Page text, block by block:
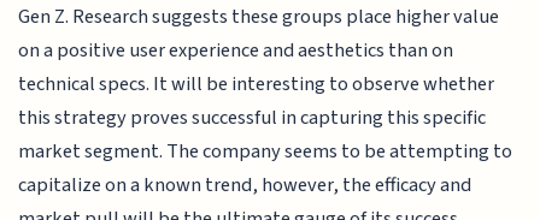
Gen Z. Research suggests these groups place higher value
on a positive user experience and aesthetics than on
technical specs. It will be interesting to observe whether
this strategy proves successful in capturing this specific
market segment. The company seems to be attempting to
capitalize on a known trend, however, the efficacy and